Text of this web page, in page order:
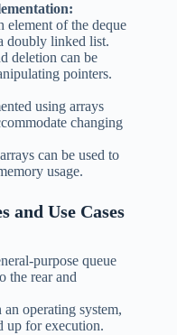
element of the deque
doubly linked list.
deletion can be
pointers.
using arrays
changing
can be used to
usage.
and Use Cases
purpose queue
the rear and
operating system,
up for execution.